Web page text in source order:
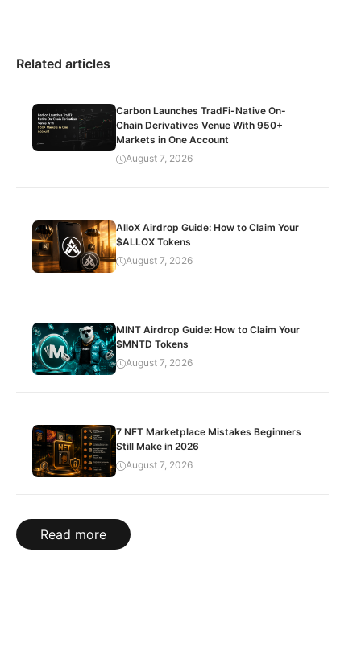
Related articles
Carbon Launches TradFi-Native On-
Chain Derivatives Venue With 950+
Markets in One Account
August 7, 2026
AlloX Airdrop Guide: How to Claim Your
$ALLOX Tokens
August 7, 2026
MINT Airdrop Guide: How to Claim Your
$MNTD Tokens
August 7, 2026
7 NFT Marketplace Mistakes Beginners
Still Make in 2026
August 7, 2026
Read more